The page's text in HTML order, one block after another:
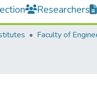
Researchers